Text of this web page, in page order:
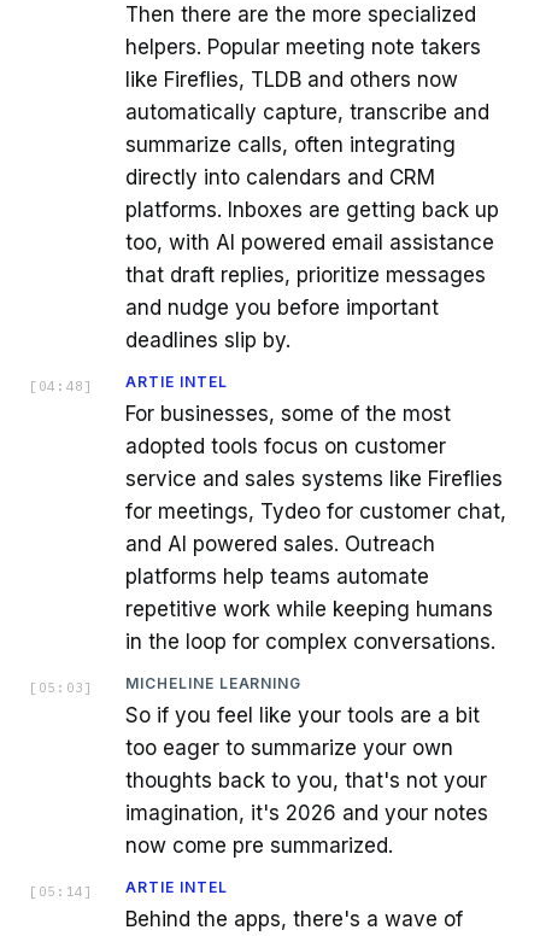
Then there are the more specialized
helpers. Popular meeting note takers
like Fireflies, TLDB and others now
automatically capture, transcribe and
summarize calls, often integrating
directly into calendars and CRM
platforms. Inboxes are getting back up
too, with AI powered email assistance
that draft replies, prioritize messages
and nudge you before important
deadlines slip by.
[ 04:48 ] ARTIE INTEL
For businesses, some of the most
adopted tools focus on customer
service and sales systems like Fireflies
for meetings, Tydeo for customer chat,
and AI powered sales. Outreach
platforms help teams automate
repetitive work while keeping humans
in the loop for complex conversations.
[ 05:03 ] MICHELINE LEARNING
So if you feel like your tools are a bit
too eager to summarize your own
thoughts back to you, that's not your
imagination, it's 2026 and your notes
now come pre summarized.
[ 05:14 ] ARTIE INTEL
Behind the apps, there's a wave of